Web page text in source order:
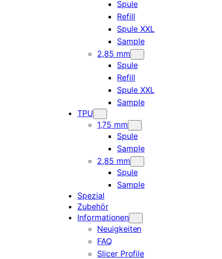
Spule
Refill
Spule XXL
Sample
2,85 mm
Spule
Refill
Spule XXL
Sample
TPU
1,75 mm
Spule
Sample
2,85 mm
Spule
Sample
Spezial
Zubehör
Informationen
Neuigkeiten
FAQ
Slicer Profile